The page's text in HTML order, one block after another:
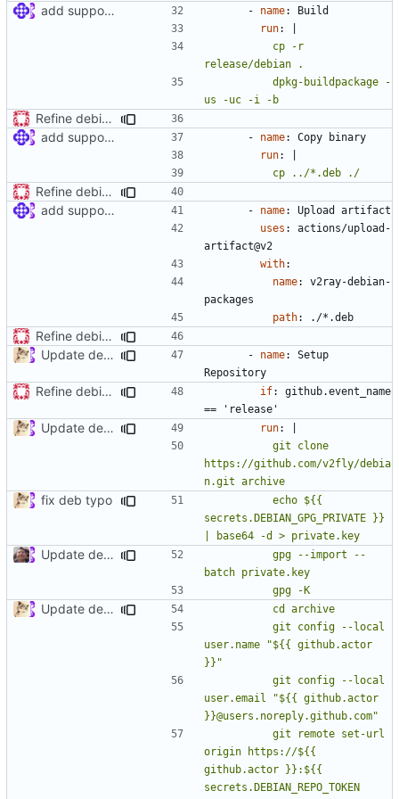
add support for debian packaging (
#397)
- name:
Build
run:
us -uc -i -b
Refine debian package workflow
add support for debian packaging (
#397)
- name:
Copy binary
run:
          cp ../*.deb ./
Refine debian package workflow
add support for debian packaging (
#397)
- name:
Upload artifact
uses :
actions/upload-
artifact@v2
with:
name:
v2ray-debian-
packages
path: ./*.deb
Refine debian package workflow
Update deb.yml
- name:
Setup
Repository
Refine debian package workflow if:
github.event_name
== 'release'
Update deb.yml run:
https://github.com/v2fly/debia
fix deb typo
secrets.DEBIAN_GPG_PRIVATE }}
Update deb.yml
Update deb.yml
user.name "${{ github.actor
user.email "${{ github.actor
origin https://${{
github.actor }}:${{
secrets.DEBIAN_REPO_TOKEN